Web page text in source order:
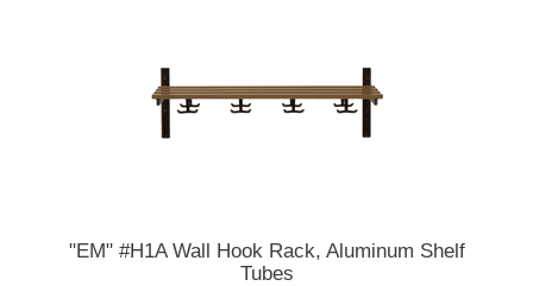
"EM" #H1A Wall Hook Rack, Aluminum Shelf
Tubes